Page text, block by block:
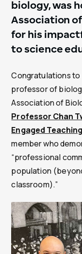
biology, was
Association
for his
to science
Congratulations to
professor of
Association of
Professor Chan
Engaged
member who
“professional
population
classroom).”